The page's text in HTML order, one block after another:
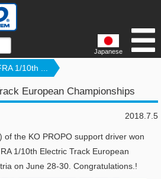
Japanese
1/10th ...
European Championships
2018.7.5
of the KO PROPO support driver won
1/10th Electric Track European
on June 28-30. Congratulations.!